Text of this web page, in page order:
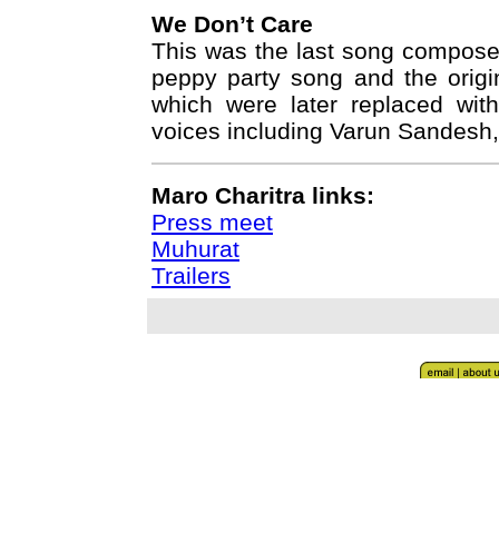
We Don’t Care
This was the last song
peppy party song and the
which were later replaced
voices including Varun
Maro Charitra links:
Press meet
Muhurat
Trailers